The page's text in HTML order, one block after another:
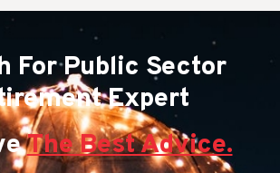
For Public Sector
Expert
The Best Advice.